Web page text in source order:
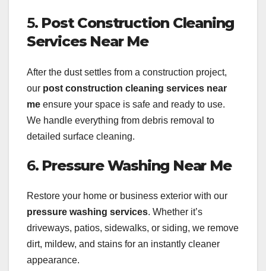
5. Post Construction Cleaning
Services Near Me
After the dust settles from a construction project,
our post construction cleaning services near
me ensure your space is safe and ready to use.
We handle everything from debris removal to
detailed surface cleaning.
6. Pressure Washing Near Me
Restore your home or business exterior with our
pressure washing services. Whether it’s
driveways, patios, sidewalks, or siding, we remove
dirt, mildew, and stains for an instantly cleaner
appearance.